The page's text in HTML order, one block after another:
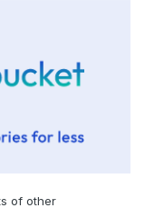
of other